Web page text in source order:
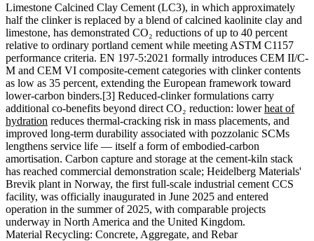
Limestone Calcined Clay Cement (LC3), in which approximately
half the clinker is replaced by a blend of calcined kaolinite clay and
limestone, has demonstrated CO₂ reductions of up to 40 percent
relative to ordinary portland cement while meeting ASTM C1157
performance criteria. EN 197-5:2021 formally introduces CEM II/C-
M and CEM VI composite-cement categories with clinker contents
as low as 35 percent, extending the European framework toward
lower-carbon binders.[3] Reduced-clinker formulations carry
additional co-benefits beyond direct CO₂ reduction: lowerheat of
hydration reduces thermal-cracking risk in mass placements, and
improved long-term durability associated with pozzolanic SCMs
lengthens service life — itself a form of embodied-carbon
amortisation. Carbon capture and storage at the cement-kiln stack
has reached commercial demonstration scale; Heidelberg Materials'
Brevik plant in Norway, the first full-scale industrial cement CCS
facility, was officially inaugurated in June 2025 and entered
operation in the summer of 2025, with comparable projects
underway in North America and the United Kingdom.
Material Recycling: Concrete, Aggregate, and Rebar